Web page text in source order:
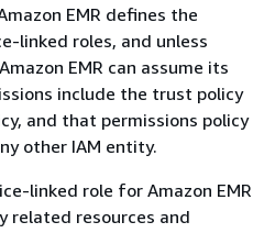
EMR defines the
linked roles, and unless
EMR can assume its
include the trust policy
and that permissions policy
other IAM entity.
linked role for Amazon EMR
related resources and